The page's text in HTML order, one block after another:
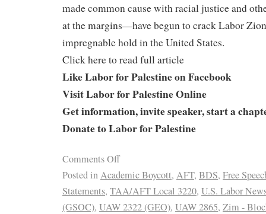
made common cause with racial justice and
at the margins—have begun to crack Labor
impregnable hold in the United States.
Click here to read full article
Like Labor for Palestine on Facebook
Visit Labor for Palestine Online
Get information, invite speaker, start a
Donate to Labor for Palestine
Comments Off
Posted inAcademic Boycott, AFT, BDS, Free
Statements, TAA/AFT Local 3220, U.S. Labor
(GSOC), UAW 2322 (GEO), UAW 2865, Zim -